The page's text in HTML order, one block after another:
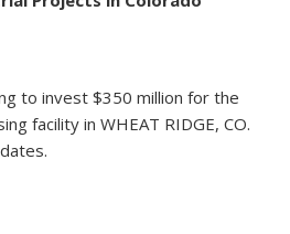
to invest $350 million for the
facility in WHEAT RIDGE, CO.